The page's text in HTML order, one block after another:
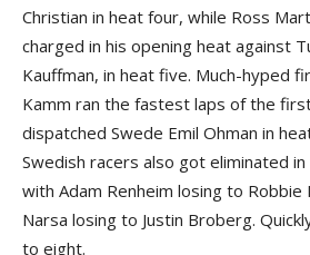
Christian in heat four, while Ross
charged in his opening heat against
Kauffman, in heat five. Much-hyped
Kamm ran the fastest laps of the
dispatched Swede Emil Ohman in
Swedish racers also got eliminated
with Adam Renheim losing to
Narsa losing to Justin Broberg.
to eight.